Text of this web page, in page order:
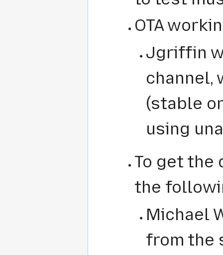
OTA
Jgriffin
channel,
(stable
using
To get the
the
Michael
from the